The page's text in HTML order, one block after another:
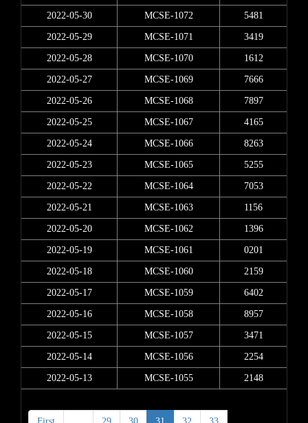
2022-05-30 MCSE-1072 5481
2022-05-29 MCSE-1071 3419
2022-05-28 MCSE-1070 1612
2022-05-27 MCSE-1069 7666
2022-05-26 MCSE-1068 7897
2022-05-25 MCSE-1067 4165
2022-05-24 MCSE-1066 8263
2022-05-23 MCSE-1065 5255
2022-05-22 MCSE-1064 7053
2022-05-21 MCSE-1063 1156
2022-05-20 MCSE-1062 1396
2022-05-19 MCSE-1061 0201
2022-05-18 MCSE-1060 2159
2022-05-17 MCSE-1059 6402
2022-05-16 MCSE-1058 8957
2022-05-15 MCSE-1057 3471
2022-05-14 MCSE-1056 2254
2022-05-13 MCSE-1055 2148